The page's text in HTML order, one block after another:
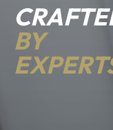
BY